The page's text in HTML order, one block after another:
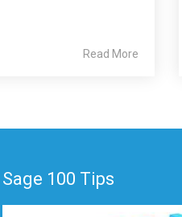
Read More
Sage 100 Tips